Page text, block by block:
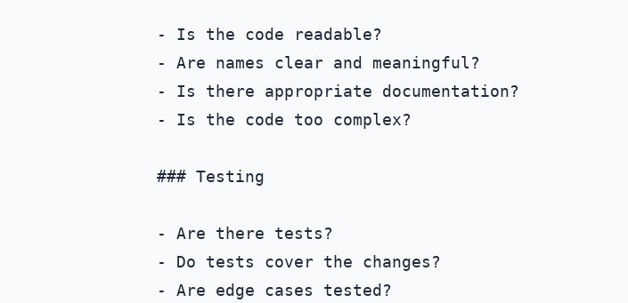
- Is the code readable?
- Are names clear and meaningful?
- Is there appropriate documentation?
- Is the code too complex?
### Testing
- Are there tests?
- Do tests cover the changes?
- Are edge cases tested?